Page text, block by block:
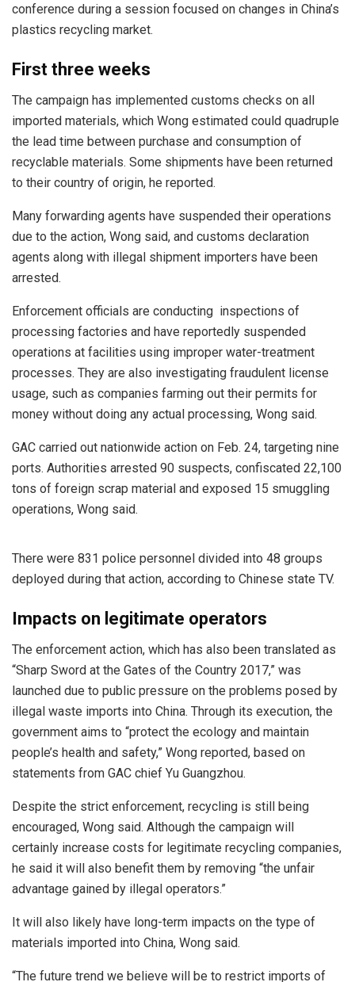
conference during a session focused on changes in China’s
plastics recycling market.
First three weeks
The campaign has implemented customs checks on all
imported materials, which Wong estimated could quadruple
the lead time between purchase and consumption of
recyclable materials. Some shipments have been returned
to their country of origin, he reported.
Many forwarding agents have suspended their operations
due to the action, Wong said, and customs declaration
agents along with illegal shipment importers have been
arrested.
Enforcement officials are conducting inspections of
processing factories and have reportedly suspended
operations at facilities using improper water-treatment
processes. They are also investigating fraudulent license
usage, such as companies farming out their permits for
money without doing any actual processing, Wong said.
GAC carried out nationwide action on Feb. 24, targeting nine
ports. Authorities arrested 90 suspects, confiscated 22,100
tons of foreign scrap material and exposed 15 smuggling
operations, Wong said.
There were 831 police personnel divided into 48 groups
deployed during that action, according to Chinese state TV.
Impacts on legitimate operators
The enforcement action, which has also been translated as
“Sharp Sword at the Gates of the Country 2017,” was
launched due to public pressure on the problems posed by
illegal waste imports into China. Through its execution, the
government aims to “protect the ecology and maintain
people’s health and safety,” Wong reported, based on
statements from GAC chief Yu Guangzhou.
Despite the strict enforcement, recycling is still being
encouraged, Wong said. Although the campaign will
certainly increase costs for legitimate recycling companies,
he said it will also benefit them by removing “the unfair
advantage gained by illegal operators.”
It will also likely have long-term impacts on the type of
materials imported into China, Wong said.
“The future trend we believe will be to restrict imports of